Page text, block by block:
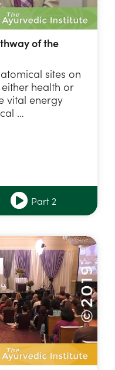
of the
sites on
health or
vital energy
…
Part 2